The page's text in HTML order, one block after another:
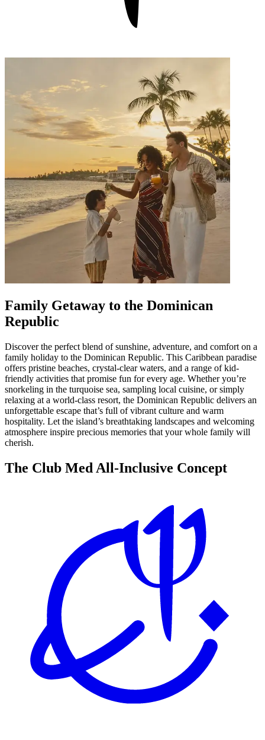
Family Getaway to the Dominican
Republic
Discover the perfect blend of sunshine, adventure, and comfort on a
family holiday to the Dominican Republic. This Caribbean paradise
offers pristine beaches, crystal-clear waters, and a range of kid-
friendly activities that promise fun for every age. Whether you’re
snorkeling in the turquoise sea, sampling local cuisine, or simply
relaxing at a world-class resort, the Dominican Republic delivers an
unforgettable escape that’s full of vibrant culture and warm
hospitality. Let the island’s breathtaking landscapes and welcoming
atmosphere inspire precious memories that your whole family will
cherish.
The Club Med All-Inclusive Concept